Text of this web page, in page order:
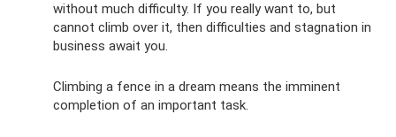
without much difficulty. If you really want to, but
cannot climb over it, then difficulties and stagnation in
business await you.
Climbing a fence in a dream means the imminent
completion of an important task.